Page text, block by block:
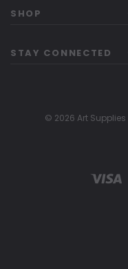
SHOP
STAY CONNECTED
© 2026 Art